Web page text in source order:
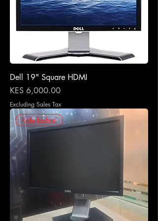
Dell 19" Square HDMI
Price
KES 6,000.00
Excluding Sales Tax
Refurbished